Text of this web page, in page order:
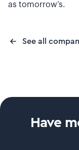
as tomorrow’s.
See all
Have